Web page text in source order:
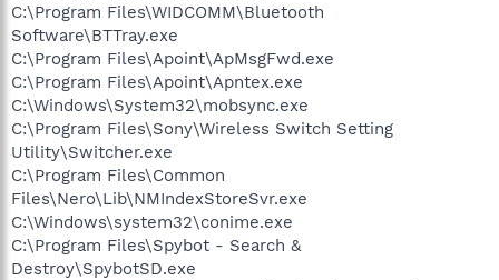
C:\Program Files\WIDCOMM\Bluetooth
Software\BTTray.exe
C:\Program Files\Apoint\ApMsgFwd.exe
C:\Program Files\Apoint\Apntex.exe
C:\Windows\System32\mobsync.exe
C:\Program Files\Sony\Wireless Switch Setting
Utility\Switcher.exe
C:\Program Files\Common
Files\Nero\Lib\NMIndexStoreSvr.exe
C:\Windows\system32\conime.exe
C:\Program Files\Spybot - Search &
Destroy\SpybotSD.exe